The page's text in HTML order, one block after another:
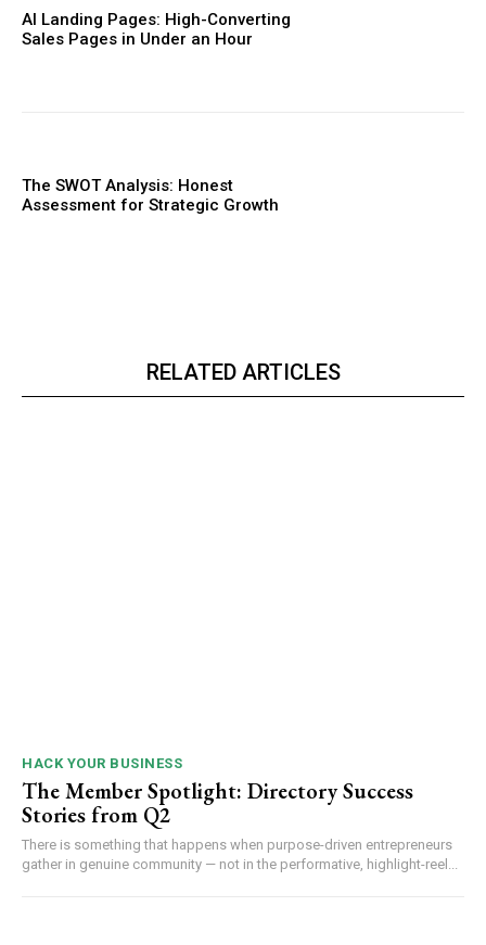
AI Landing Pages: High-Converting
Sales Pages in Under an Hour
The SWOT Analysis: Honest
Assessment for Strategic Growth
RELATED ARTICLES
HACK YOUR BUSINESS
The Member Spotlight: Directory Success
Stories from Q2
There is something that happens when purpose-driven entrepreneurs
gather in genuine community — not in the performative, highlight-reel...